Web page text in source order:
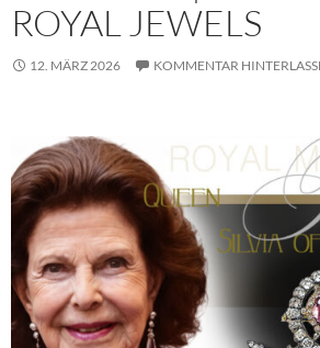
ROYAL JEWELS
12. MÄRZ 2026 KOMMENTAR